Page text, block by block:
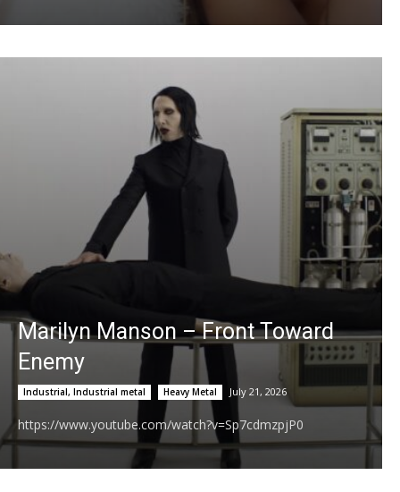
Low Rise Jeans
Serendipity Official Video - JoJo Siwa
04:20
MY MAN (BUNNAB FT NIYA3X)
03:45
BTS (방탄소년단) '2.0' Official MV
Don Toliver & Yeat - Rendezvous (Official
Music Video)
3Quency - Telephone (Official Music Video)
04:02
Morgan Luna - Infinite Love (Official Music
Video)
Marilyn Manson – Front Toward
Enemy
Industrial, Industrial metal Heavy Metal July 21, 2026
https://www.youtube.com/watch?v=Sp7cdmzpjP0